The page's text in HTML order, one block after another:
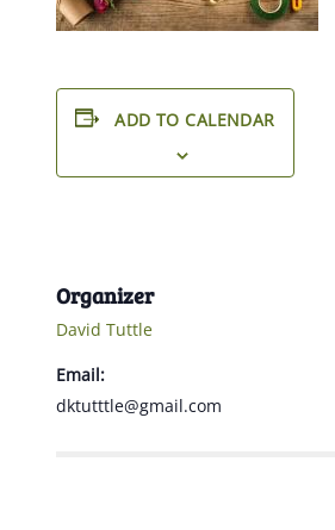
ADD TO CALENDAR
Organizer
David Tuttle
Email:
dktutttle@gmail.com